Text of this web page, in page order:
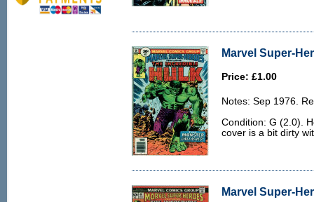
Marvel Super-
Price: £1.00
Notes: Sep 1976.
Condition: G (2.0).
cover is a bit dirty
Marvel Super-